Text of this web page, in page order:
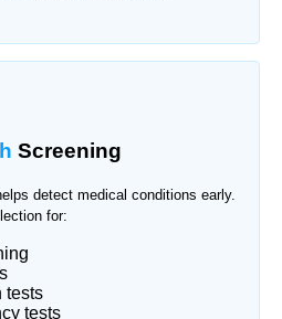
Screening
detect medical conditions early.
for:
tests
tests